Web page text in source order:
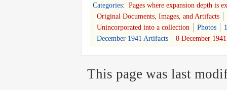
Categories: Pages where expansion depth is
Original Documents, Images, and Artifacts
Unincorporated into a collection
Photos
December 1941 Artifacts
8 December
This page was last